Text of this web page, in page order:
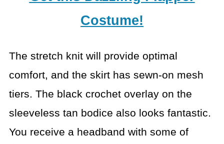
Costume!
The stretch knit will provide optimal
comfort, and the skirt has sewn-on mesh
tiers. The black crochet overlay on the
sleeveless tan bodice also looks fantastic.
You receive a headband with some of